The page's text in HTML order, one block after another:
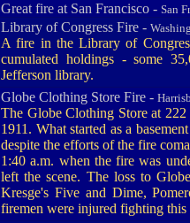
Great fire at San Francisco - San
Library of Congress Fire -
A fire in the Library of
cumulated holdings - some
Jefferson library.
Globe Clothing Store Fire -
The Globe Clothing Store at
1911. What started as a
despite the efforts of the fire
1:40 a.m. when the fire was
left the scene. The loss to
Kresge's Five and Dime,
firemen were injured fighting this